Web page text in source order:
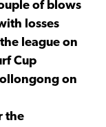
of blows
losses
league on
Cup
on
the